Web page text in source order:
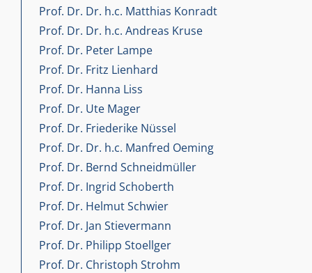
Prof. Dr. Dr. h.c. Matthias Konradt
Prof. Dr. Dr. h.c. Andreas Kruse
Prof. Dr. Peter Lampe
Prof. Dr. Fritz Lienhard
Prof. Dr. Hanna Liss
Prof. Dr. Ute Mager
Prof. Dr. Friederike Nüssel
Prof. Dr. Dr. h.c. Manfred Oeming
Prof. Dr. Bernd Schneidmüller
Prof. Dr. Ingrid Schoberth
Prof. Dr. Helmut Schwier
Prof. Dr. Jan Stievermann
Prof. Dr. Philipp Stoellger
Prof. Dr. Christoph Strohm